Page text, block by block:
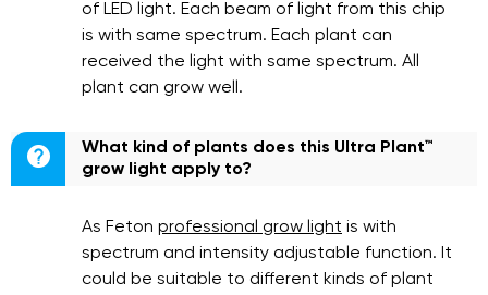
of LED light. Each beam of light from this chip
is with same spectrum. Each plant can
received the light with same spectrum. All
plant can grow well.

What kind of plants does this Ultra Plant™
grow light apply to?
As Feton professional grow light is with
spectrum and intensity adjustable function. It
could be suitable to different kinds of plant